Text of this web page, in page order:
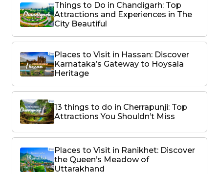
Things to Do in Chandigarh: Top
Attractions and Experiences in The
City Beautiful
Places to Visit in Hassan: Discover
Karnataka’s Gateway to Hoysala
Heritage
13 things to do in Cherrapunji: Top
Attractions You Shouldn’t Miss
Places to Visit in Ranikhet: Discover
the Queen’s Meadow of
Uttarakhand